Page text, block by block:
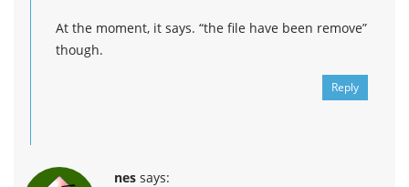
At the moment, it says. “the file have been remove”
though.
Reply
nes says: